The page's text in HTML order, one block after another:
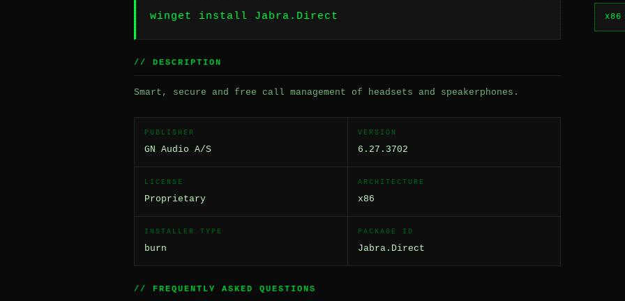
winget install Jabra.Direct
// DESCRIPTION
Smart, secure and free call management of headsets and speakerphones.
PUBLISHER
GN Audio A/S
VERSION
6.27.3702
LICENSE
Proprietary
ARCHITECTURE
x86
INSTALLER TYPE
burn
PACKAGE ID
Jabra.Direct
// FREQUENTLY ASKED QUESTIONS
x86